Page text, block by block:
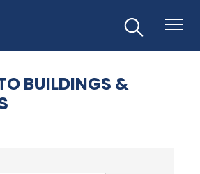
BUILDINGS &